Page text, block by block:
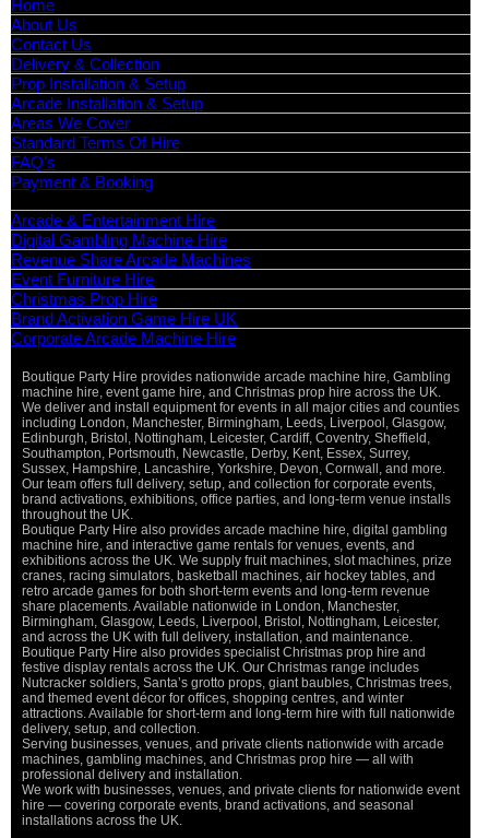
Home
About Us
Contact Us
Delivery & Collection
Prop Installation & Setup
Arcade Installation & Setup
Areas We Cover
Standard Terms Of Hire
FAQ’s
Payment & Booking
Arcade & Entertainment Hire
Digital Gambling Machine Hire
Revenue Share Arcade Machines
Event Furniture Hire
Christmas Prop Hire
Brand Activation Game Hire UK
Corporate Arcade Machine Hire
Boutique Party Hire provides nationwide arcade machine hire, Gambling
machine hire, event game hire, and Christmas prop hire across the UK.
We deliver and install equipment for events in all major cities and counties
including London, Manchester, Birmingham, Leeds, Liverpool, Glasgow,
Edinburgh, Bristol, Nottingham, Leicester, Cardiff, Coventry, Sheffield,
Southampton, Portsmouth, Newcastle, Derby, Kent, Essex, Surrey,
Sussex, Hampshire, Lancashire, Yorkshire, Devon, Cornwall, and more.
Our team offers full delivery, setup, and collection for corporate events,
brand activations, exhibitions, office parties, and long-term venue installs
throughout the UK.
Boutique Party Hire also provides arcade machine hire, digital gambling
machine hire, and interactive game rentals for venues, events, and
exhibitions across the UK. We supply fruit machines, slot machines, prize
cranes, racing simulators, basketball machines, air hockey tables, and
retro arcade games for both short-term events and long-term revenue
share placements. Available nationwide in London, Manchester,
Birmingham, Glasgow, Leeds, Liverpool, Bristol, Nottingham, Leicester,
and across the UK with full delivery, installation, and maintenance.
Boutique Party Hire also provides specialist Christmas prop hire and
festive display rentals across the UK. Our Christmas range includes
Nutcracker soldiers, Santa’s grotto props, giant baubles, Christmas trees,
and themed event décor for offices, shopping centres, and winter
attractions. Available for short-term and long-term hire with full nationwide
delivery, setup, and collection.
Serving businesses, venues, and private clients nationwide with arcade
machines, gambling machines, and Christmas prop hire — all with
professional delivery and installation.
We work with businesses, venues, and private clients for nationwide event
hire — covering corporate events, brand activations, and seasonal
installations across the UK.